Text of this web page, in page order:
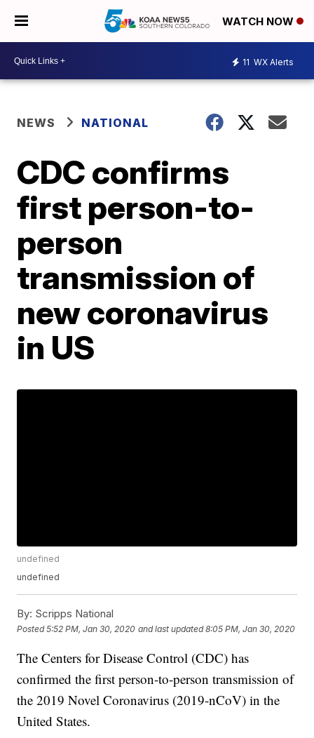
WATCH NOW
11 WX Alerts
NEWS NATIONAL
CDC confirms
first person-to-
person
transmission of
new coronavirus
in US
undefined
undefined
By: Scripps National
Posted5:52 PM, Jan 30, 2020 and last updated 8:05 PM, Jan 30, 2020
The Centers for Disease Control (CDC) has
confirmed the first person-to-person transmission of
the 2019 Novel Coronavirus (2019-nCoV) in the
United States.